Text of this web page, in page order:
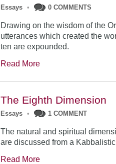
Essays • 0 COMMENTS
Drawing on the wisdom of the
utterances which created the
ten are expounded.
Read More
The Eighth Dimension
Essays • 1 COMMENT
The natural and spiritual
are discussed from a
Read More